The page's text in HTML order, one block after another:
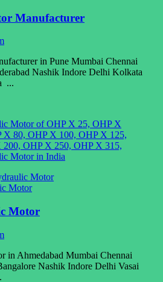
Manufacturer
in Pune Mumbai Chennai
Nashik Indore Delhi Kolkata
...
Motor
Motor
Motor
in Ahmedabad Mumbai Chennai
Nashik Indore Delhi Vasai